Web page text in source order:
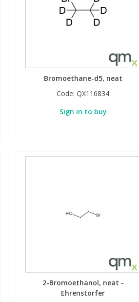
Bromoethane-d5, neat
Code:QX116834
Sign in to buy
2-Bromoethanol, neat -
Ehrenstorfer